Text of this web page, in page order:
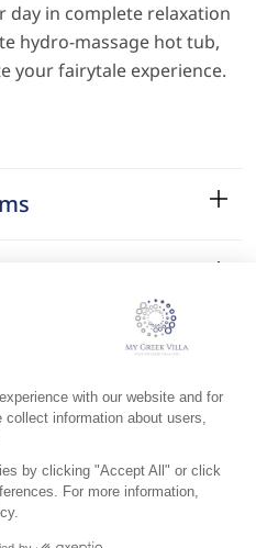
day in complete relaxation
hydro-massage hot tub,
your fairytale experience.